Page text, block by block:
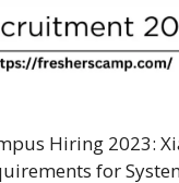
Hiring 2023:
for